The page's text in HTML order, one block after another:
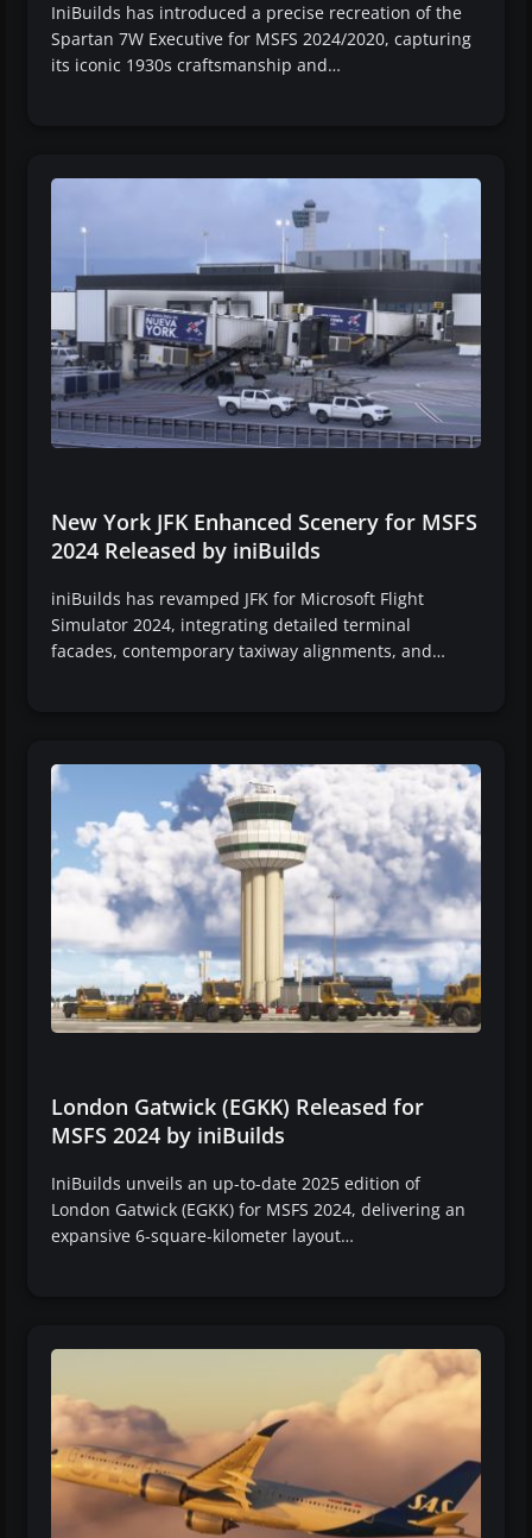
IniBuilds has introduced a precise recreation of the
Spartan 7W Executive for MSFS 2024/2020, capturing
its iconic 1930s craftsmanship and…
New York JFK Enhanced Scenery for MSFS
2024 Released by iniBuilds
iniBuilds has revamped JFK for Microsoft Flight
Simulator 2024, integrating detailed terminal
facades, contemporary taxiway alignments, and…
London Gatwick (EGKK) Released for
MSFS 2024 by iniBuilds
IniBuilds unveils an up-to-date 2025 edition of
London Gatwick (EGKK) for MSFS 2024, delivering an
expansive 6-square-kilometer layout…